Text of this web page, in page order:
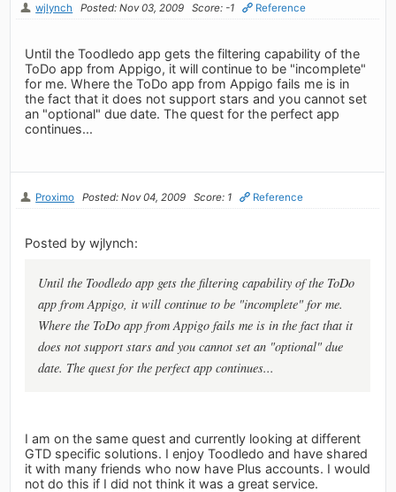
wjlynch Posted: Nov 03, 2009 Score: -1 Reference
Until the Toodledo app gets the filtering capability of the
ToDo app from Appigo, it will continue to be "incomplete"
for me. Where the ToDo app from Appigo fails me is in
the fact that it does not support stars and you cannot set
an "optional" due date. The quest for the perfect app
continues...
Proximo Posted: Nov 04, 2009 Score: 1 Reference
Posted by wjlynch:
Until the Toodledo app gets the filtering capability of the ToDo
app from Appigo, it will continue to be "incomplete" for me.
Where the ToDo app from Appigo fails me is in the fact that it
does not support stars and you cannot set an "optional" due
date. The quest for the perfect app continues...
I am on the same quest and currently looking at different
GTD specific solutions. I enjoy Toodledo and have shared
it with many friends who now have Plus accounts. I would
not do this if I did not think it was a great service.